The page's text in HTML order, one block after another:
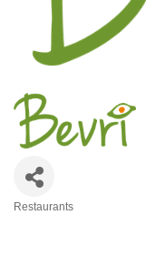
Restaurants